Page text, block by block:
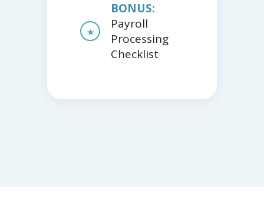
★
BONUS:
Payroll
Processing
Checklist